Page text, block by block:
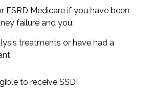
ESRD Medicare if you have been
failure and you:
treatments or have had a
to receive SSDI